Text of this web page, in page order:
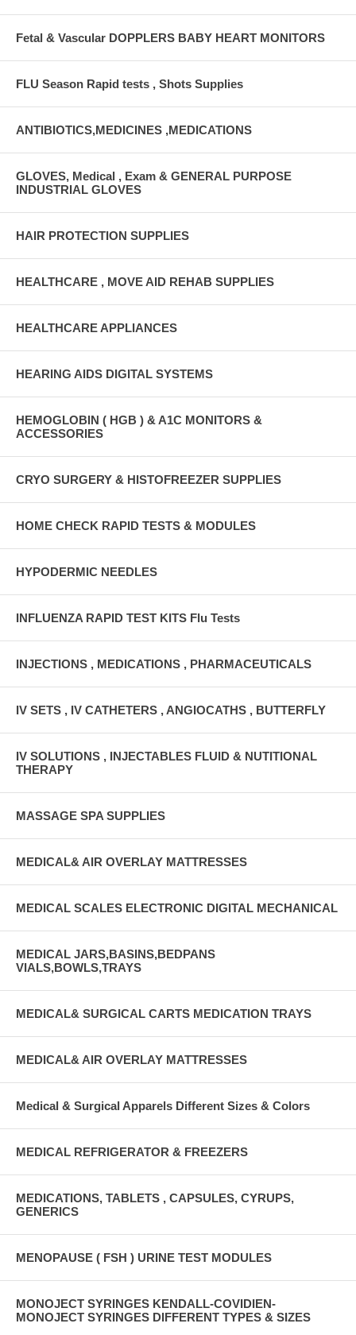
Fetal & Vascular DOPPLERS BABY HEART MONITORS
FLU Season Rapid tests , Shots Supplies
ANTIBIOTICS,MEDICINES ,MEDICATIONS
GLOVES, Medical , Exam & GENERAL PURPOSE
INDUSTRIAL GLOVES
HAIR PROTECTION SUPPLIES
HEALTHCARE , MOVE AID REHAB SUPPLIES
HEALTHCARE APPLIANCES
HEARING AIDS DIGITAL SYSTEMS
HEMOGLOBIN ( HGB ) & A1C MONITORS &
ACCESSORIES
CRYO SURGERY & HISTOFREEZER SUPPLIES
HOME CHECK RAPID TESTS & MODULES
HYPODERMIC NEEDLES
INFLUENZA RAPID TEST KITS Flu Tests
INJECTIONS , MEDICATIONS , PHARMACEUTICALS
IV SETS , IV CATHETERS , ANGIOCATHS , BUTTERFLY
IV SOLUTIONS , INJECTABLES FLUID & NUTITIONAL
THERAPY
MASSAGE SPA SUPPLIES
MEDICAL& AIR OVERLAY MATTRESSES
MEDICAL SCALES ELECTRONIC DIGITAL MECHANICAL
MEDICAL JARS,BASINS,BEDPANS
VIALS,BOWLS,TRAYS
MEDICAL& SURGICAL CARTS MEDICATION TRAYS
MEDICAL& AIR OVERLAY MATTRESSES
Medical & Surgical Apparels Different Sizes & Colors
MEDICAL REFRIGERATOR & FREEZERS
MEDICATIONS, TABLETS , CAPSULES, CYRUPS,
GENERICS
MENOPAUSE ( FSH ) URINE TEST MODULES
MONOJECT SYRINGES KENDALL-COVIDIEN-
MONOJECT SYRINGES DIFFERENT TYPES & SIZES